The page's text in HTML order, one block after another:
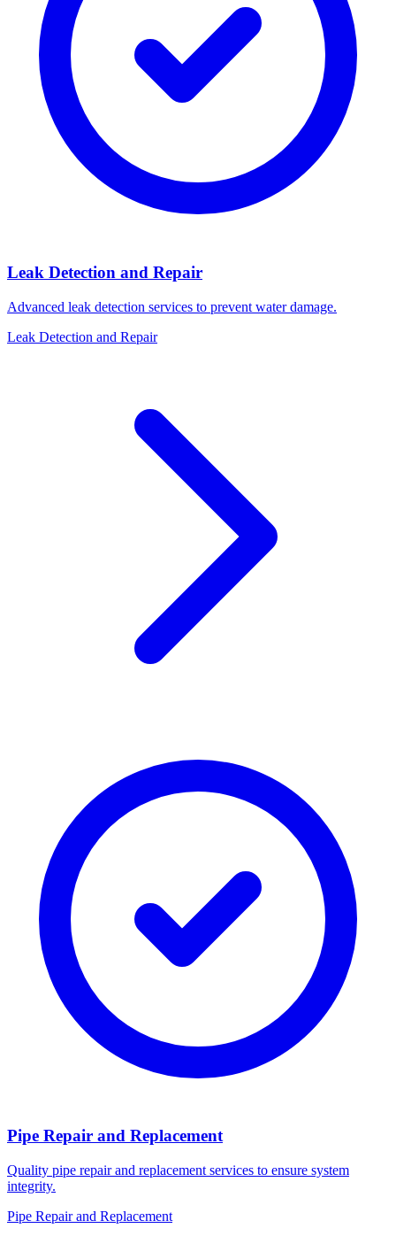
Leak Detection and Repair
Advanced leak detection services to prevent water damage.
Leak Detection and Repair
Pipe Repair and Replacement
Quality pipe repair and replacement services to ensure system
integrity.
Pipe Repair and Replacement